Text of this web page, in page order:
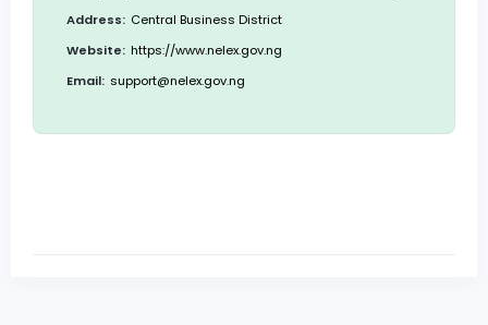
Address: Central Business District
Website: https://www.nelex.gov.ng
Email: support@nelex.gov.ng